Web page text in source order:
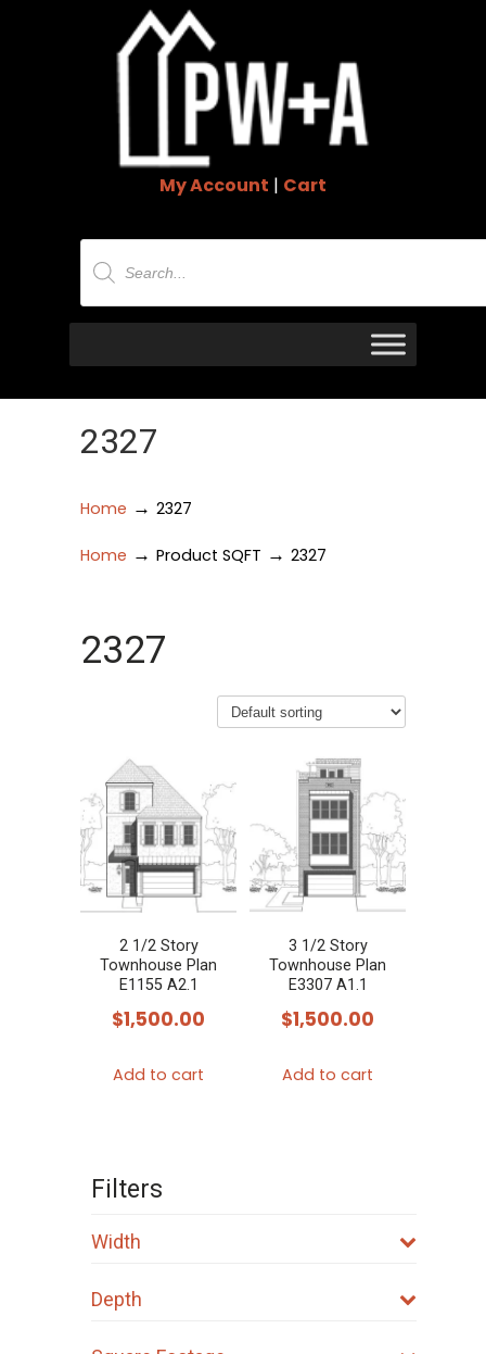
My Account | Cart
Products
search
2327
Home → 2327
Home → Product SQFT → 2327
2327
2 1/2 Story
Townhouse Plan
E1155 A2.1
$1,500.00
Add to cart
3 1/2 Story
Townhouse Plan
E3307 A1.1
$1,500.00
Add to cart
Filters
Width
Depth